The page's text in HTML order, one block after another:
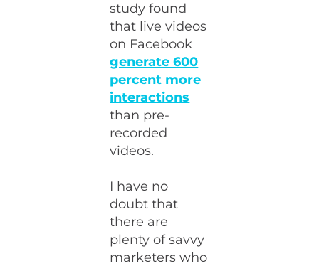
study found
that live videos
on Facebook
generate 600
percent more
interactions
than pre-
recorded
videos.
I have no
doubt that
there are
plenty of savvy
marketers who